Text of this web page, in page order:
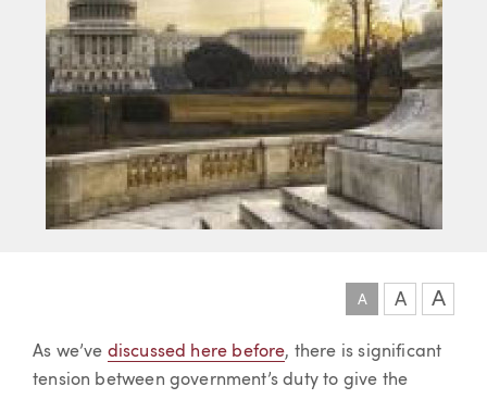
A A A
Article
As we’ve discussed here before, there is significant
tension between government’s duty to give the